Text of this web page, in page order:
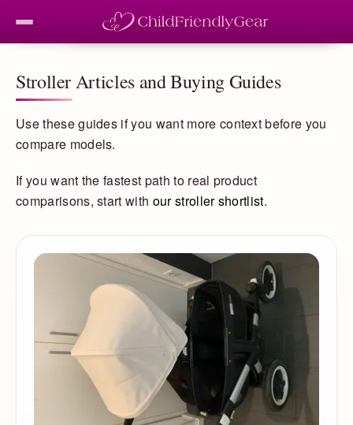
Stroller Articles and Buying Guides
Use these guides if you want more context before you
compare models.
If you want the fastest path to real product
comparisons, start with our stroller shortlist.